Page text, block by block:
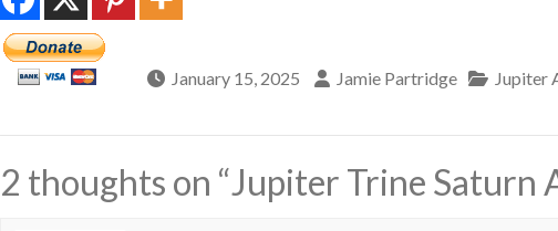
January 15, 2025 Jamie Partridge Jupiter
2 thoughts on “Jupiter Trine Saturn